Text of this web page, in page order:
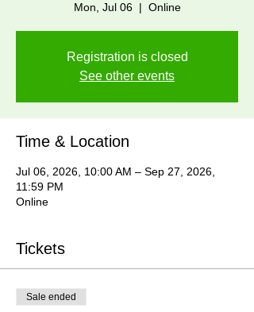
Mon, Jul 06
  |
Online
Registration is closed
See other events
Time & Location
Jul 06, 2026, 10:00 AM – Sep 27, 2026,
11:59 PM
Online
Tickets
Sale ended